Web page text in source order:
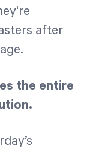
after
the entire